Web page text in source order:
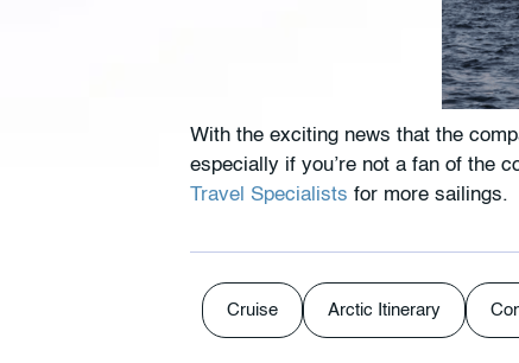
With the exciting news that the
especially if you’re not a fan of the
Travel Specialists for more sailings.
Cruise Arctic Itinerary